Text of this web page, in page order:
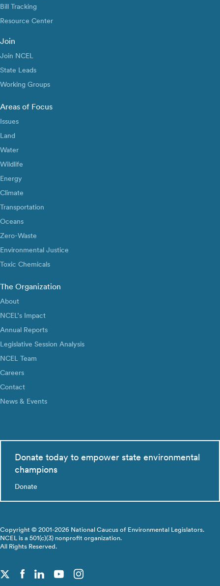
Bill Tracking
Resource Center
Join
Join NCEL
State Leads
Working Groups
Areas of Focus
Issues
Land
Water
Wildlife
Energy
Climate
Transportation
Oceans
Zero-Waste
Environmental Justice
Toxic Chemicals
The Organization
About
NCEL’s Impact
Annual Reports
Legislative Session Analysis
NCEL Team
Careers
Contact
News & Events
Donate today to empower state environmental
champions
Donate
Copyright © 2001-2026 National Caucus of Environmental Legislators.
NCEL is a 501(c)(3) nonprofit organization.
All Rights Reserved.